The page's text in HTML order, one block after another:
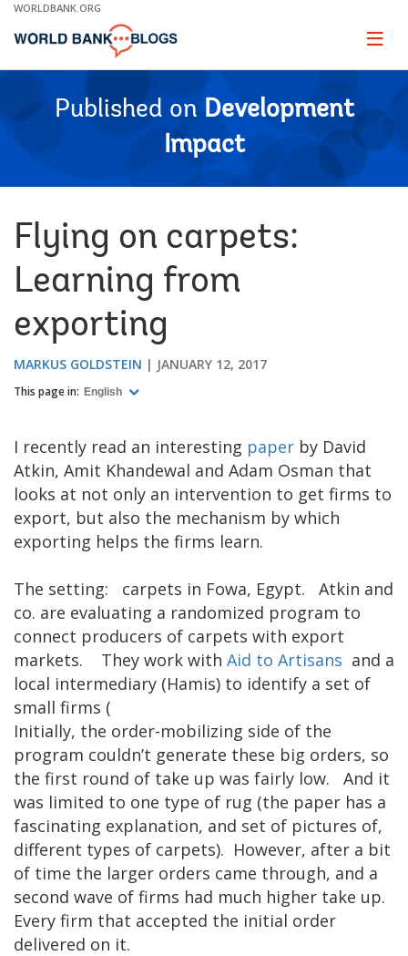
Skip
Main
WORLDBANK.ORG
Page
Published on Development
Impact
Flying on carpets:
Learning from
exporting
MARKUS GOLDSTEIN JANUARY 12, 2017
This page in: English
I recently read an interesting paper by David
Atkin, Amit Khandewal and Adam Osman that
looks at not only an intervention to get firms to
export, but also the mechanism by which
exporting helps the firms learn.
The setting: carpets in Fowa, Egypt. Atkin and
co. are evaluating a randomized program to
connect producers of carpets with export
markets. They work with Aid to Artisans and a
local intermediary (Hamis) to identify a set of
small firms (
Initially, the order-mobilizing side of the
program couldn’t generate these big orders, so
the first round of take up was fairly low. And it
was limited to one type of rug (the paper has a
fascinating explanation, and set of pictures of,
different types of carpets). However, after a bit
of time the larger orders came through, and a
second wave of firms had much higher take up.
Every firm that accepted the initial order
delivered on it.